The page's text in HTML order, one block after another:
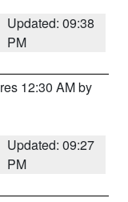
Updated: 09:38
PM
12:30 AM by
Updated: 09:27
PM